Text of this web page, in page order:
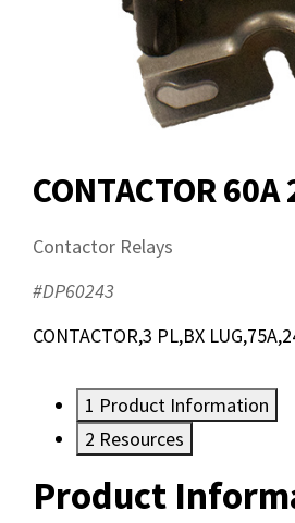
CONTACTOR 60A
Contactor Relays
#DP60243
CONTACTOR,3 PL,BX
1 Product Information
2 Resources
Product
Resources